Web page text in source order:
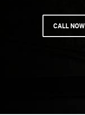
CALL NOW